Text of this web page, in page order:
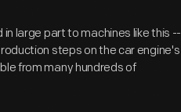
large part to machines like this --
steps on the car engine's
from many hundreds of